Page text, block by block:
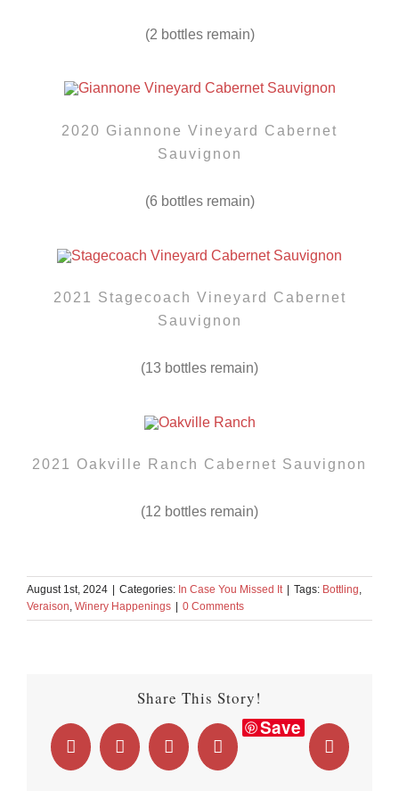
(2 bottles remain)
2020 Giannone Vineyard Cabernet
Sauvignon
(6 bottles remain)
2021 Stagecoach Vineyard Cabernet
Sauvignon
(13 bottles remain)
2021 Oakville Ranch Cabernet Sauvignon
(12 bottles remain)
August 1st, 2024 Categories: In Case You Missed It Tags: Bottling,
Veraison, Winery Happenings 0 Comments
Share This Story!
Facebook
X LinkedInWhatsApp
Save
Email